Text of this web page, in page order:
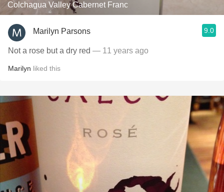
Colchagua Valley Cabernet Franc
Marilyn Parsons 9.0
Not a rose but a dry red — 11 years ago
Marilyn liked this